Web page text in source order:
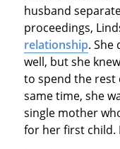
husband
proceedings,
relationship. She
well, but she
to spend the rest
same time, she
single mother
for her first child.